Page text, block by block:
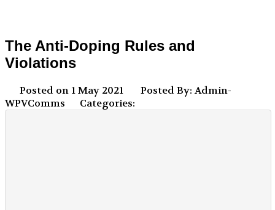
The Anti-Doping Rules and
Violations
Posted on 1 May 2021
Posted By: Admin-
WPVComms
Categories: